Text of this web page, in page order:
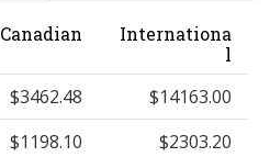
Canadian
Internationa
l
$3462.48
$14163.00
$1198.10
$2303.20